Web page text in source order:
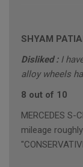
SHYAM
Disliked : I
alloy wheels
8 out of 10
MERCEDES S-
mileage